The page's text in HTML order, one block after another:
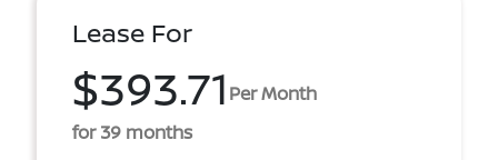
Lease For
$393.71 Per Month
for 39 months